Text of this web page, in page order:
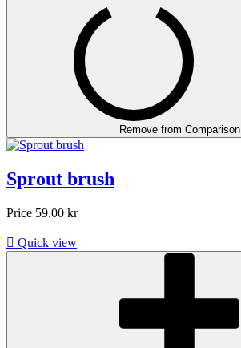
Remove from Comparison
Sprout brush
Price 59.00 kr
 Quick view